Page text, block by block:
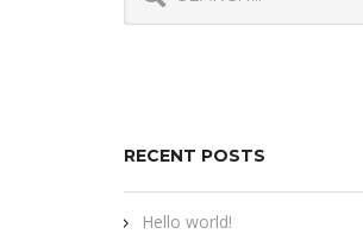
RECENT POSTS
Hello world!